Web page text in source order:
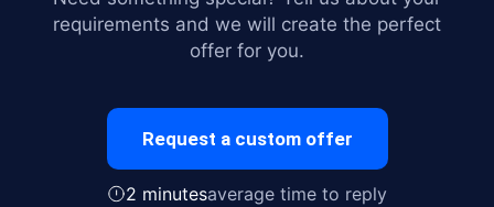
requirements and we will create the perfect
offer for you.
Request a custom offer
2 minutesaverage time to reply